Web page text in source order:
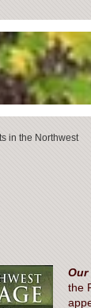
in the Northwest
Our
the